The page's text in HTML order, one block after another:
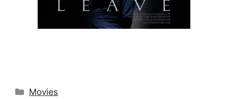
Categories
Movies